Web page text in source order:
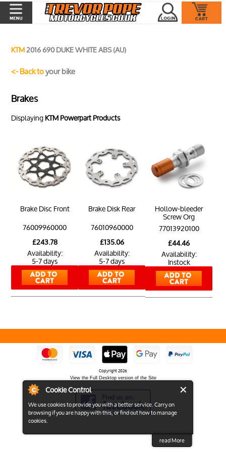
Cookie Control
We use cookies to provide you with a better service. Carry on
browsing if you are happy with this, or find out how to manage
cookies.
read More
KTM2016 690 DUKE WHITE ABS (AU)
<- Back toyour bike
Brakes
DisplayingKTM Powerpart Products
Brake Disc Front
76009960000
£243.78
Availability:
5-7 days
Brake Disk Rear
76010960000
£135.06
Availability:
5-7 days
Hollow-bleeder
Screw Org
77013920100
£44.46
Availability:
Instock
Copyright 2026
View the Full Desktop version of the Site